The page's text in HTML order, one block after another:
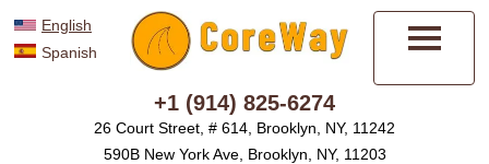
English
Spanish
+1 (914) 825-6274
26 Court Street, # 614, Brooklyn, NY, 11242
590B New York Ave, Brooklyn, NY, 11203